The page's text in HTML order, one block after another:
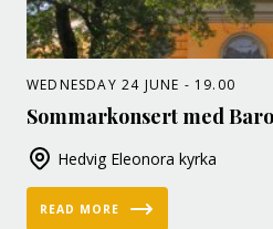
WEDNESDAY 24 JUNE - 19.00
Sommarkonsert med
Hedvig Eleonora kyrka
READ MORE